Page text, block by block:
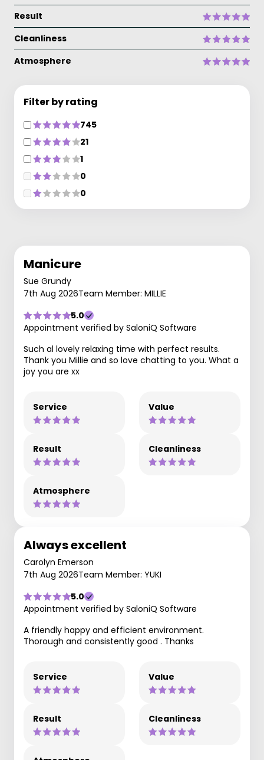
Result
Cleanliness
Atmosphere
Filter by rating
745
21
1
0
0
Manicure
Sue Grundy
7th Aug 2026Team Member: MILLIE
5.0
Appointment verified by SaloniQ Software
Such al lovely relaxing time with perfect results.
Thank you Millie and so love chatting to you. What a
joy you are xx
Service Value
Result Cleanliness
Atmosphere
Always excellent
Carolyn Emerson
7th Aug 2026Team Member: YUKI
5.0
Appointment verified by SaloniQ Software
A friendly happy and efficient environment.
Thorough and consistently good . Thanks
Service Value
Result Cleanliness